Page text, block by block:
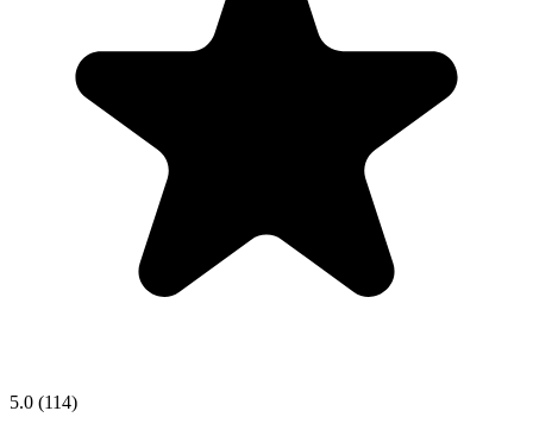
5.0 (114)